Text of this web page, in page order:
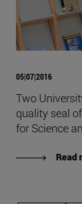
05|07|2016
Two
quality seal
for Science
Read